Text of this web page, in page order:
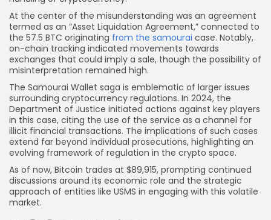
At the center of the misunderstanding was an agreement
termed as an “Asset Liquidation Agreement,” connected to
the 57.5 BTC originating from the samourai case. Notably,
on-chain tracking indicated movements towards
exchanges that could imply a sale, though the possibility of
misinterpretation remained high.
The Samourai Wallet saga is emblematic of larger issues
surrounding cryptocurrency regulations. In 2024, the
Department of Justice initiated actions against key players
in this case, citing the use of the service as a channel for
illicit financial transactions. The implications of such cases
extend far beyond individual prosecutions, highlighting an
evolving framework of regulation in the crypto space.
As of now, Bitcoin trades at $89,915, prompting continued
discussions around its economic role and the strategic
approach of entities like USMS in engaging with this volatile
market.